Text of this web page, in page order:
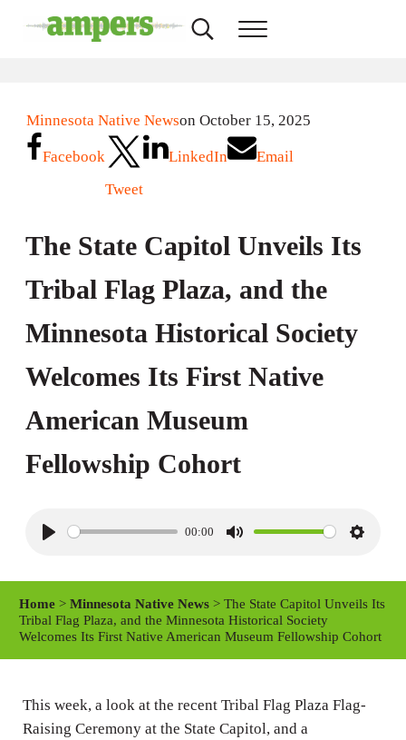
Search...Menu
Minnesota Native Newson October 15, 2025
Facebook
Tweet
LinkedIn Email
The State Capitol Unveils Its
Tribal Flag Plaza, and the
Minnesota Historical Society
Welcomes Its First Native
American Museum
Fellowship Cohort
y
00:00
M
e
S
i
Home >Minnesota Native News > The State Capitol Unveils Its
Tribal Flag Plaza, and the Minnesota Historical Society
Welcomes Its First Native American Museum Fellowship Cohort
This week, a look at the recent Tribal Flag Plaza Flag-
Raising Ceremony at the State Capitol, and a